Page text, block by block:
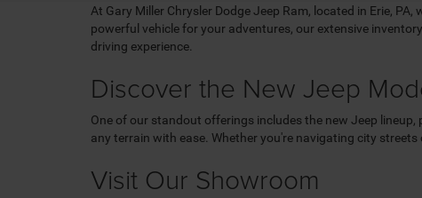
At Gary Miller Chrysler Dodge Jeep Ram, located in Erie,
powerful vehicle for your adventures, our extensive
driving experience.
Discover the New Jeep
One of our standout offerings includes the new Jeep
any terrain with ease. Whether you're navigating city
Visit Our Showroom